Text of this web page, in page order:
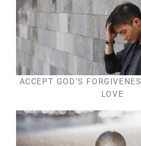
ACCEPT GOD’S
LOVE